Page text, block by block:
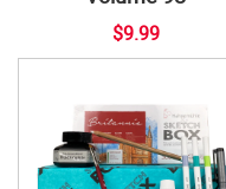
$9.99